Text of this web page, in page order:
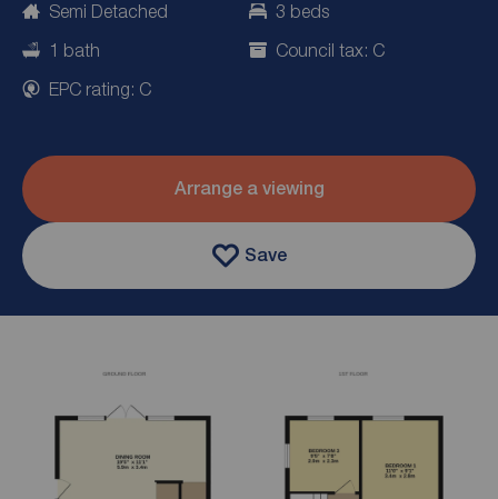
Semi Detached
3 beds
1 bath
Council tax: C
EPC rating: C
Arrange a viewing
Save